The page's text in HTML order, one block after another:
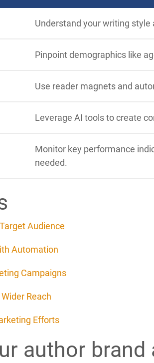
Understand your writing
Pinpoint demographics like
Use reader magnets and
Leverage AI tools to create
Monitor key performance
needed.
Audience
Automation
Campaigns
Reach
Efforts
author